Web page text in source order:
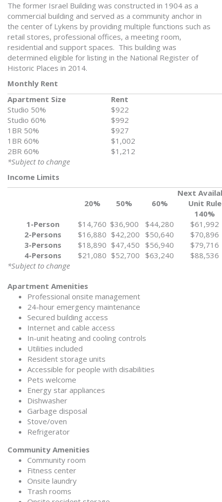
The former Israel Building was constructed in 1904 as a
commercial building and served as a community anchor in
the center of Lykens by providing multiple functions such as
retail stores, professional offices, a meeting room,
residential and support spaces. This building was
determined eligible for listing in the National Register of
Historic Places in 2014.
Monthly Rent
Apartment Size
Rent
Studio 50%
$922
Studio 60%
$992
1BR 50%
$927
1BR 60%
$1,002
2BR 60%
$1,212
*Subject to change
Income Limits
20% 50% 60%
Next
Unit Rule
140%
1-Person
$14,760 $36,900 $44,280
$61,992
2-Persons
$16,880 $42,200 $50,640
$70,896
3-Persons
$18,890 $47,450 $56,940
$79,716
4-Persons
$21,080 $52,700 $63,240
$88,536
*Subject to change
Apartment Amenities
Professional onsite management
24-hour emergency maintenance
Secured building access
Internet and cable access
In-unit heating and cooling controls
Utilities included
Resident storage units
Accessible for people with disabilities
Pets welcome
Energy star appliances
Dishwasher
Garbage disposal
Stove/oven
Refrigerator
Community Amenities
Community room
Fitness center
Onsite laundry
Trash rooms